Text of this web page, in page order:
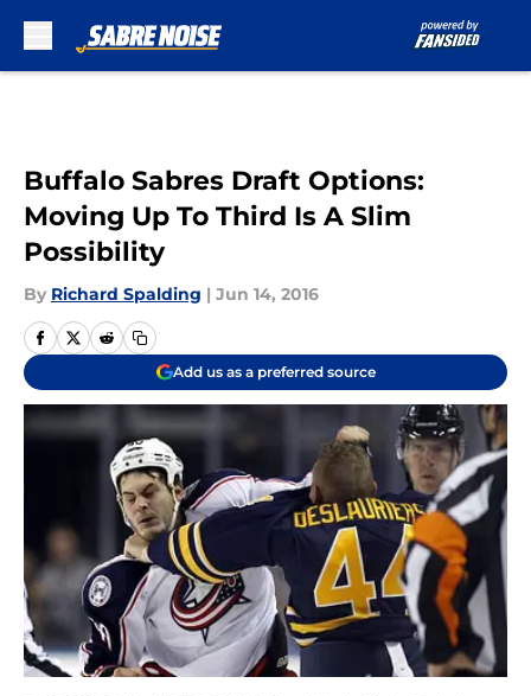
Buffalo Sabres Draft Options:
Moving Up To Third Is A Slim
Possibility
By Richard Spalding | Jun 14, 2016
Add us as a preferred source